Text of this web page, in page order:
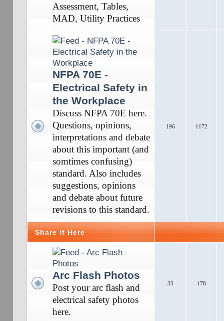
Assessment, Tables,
MAD, Utility Practices
NFPA 70E -
Electrical Safety in
the Workplace
Discuss NFPA 70E here.
Questions, opinions,
interpretations and debate
about this important (and
somtimes confusing)
standard. Also includes
suggestions, opinions
and debate about future
revisions to this standard.
196 1172
Share It Here
Arc Flash Photos
Post your arc flash and
electrical safety photos
here.
33 178